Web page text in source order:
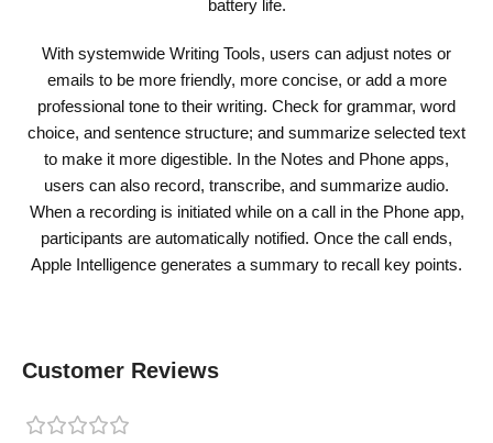
battery life.
With systemwide Writing Tools, users can adjust notes or
emails to be more friendly, more concise, or add a more
professional tone to their writing. Check for grammar, word
choice, and sentence structure; and summarize selected text
to make it more digestible. In the Notes and Phone apps,
users can also record, transcribe, and summarize audio.
When a recording is initiated while on a call in the Phone app,
participants are automatically notified. Once the call ends,
Apple Intelligence generates a summary to recall key points.
Customer Reviews